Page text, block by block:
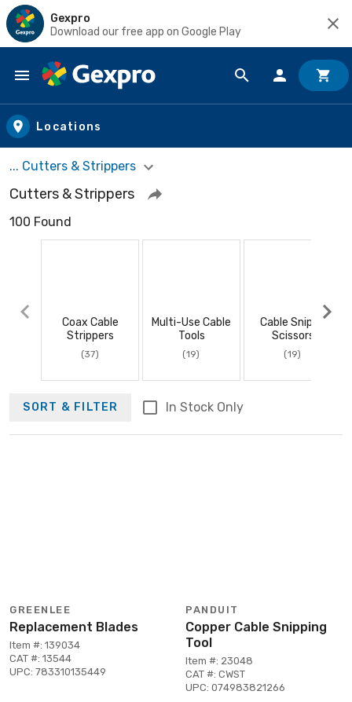
Gexpro
Download our free app on Google Play
Skip to main content
Locations
... Cutters & Strippers
Cutters & Strippers
100 Found
Coax Cable
Strippers
(37)
Multi-Use Cable
Tools
(19)
Cable Snips /
Scissors
(19)
SORT & FILTER In Stock Only
GREENLEE
Replacement Blades
Item #: 139034
CAT #: 13544
UPC: 783310135449
PANDUIT
Copper Cable Snipping
Tool
Item #: 23048
CAT #: CWST
UPC: 074983821266